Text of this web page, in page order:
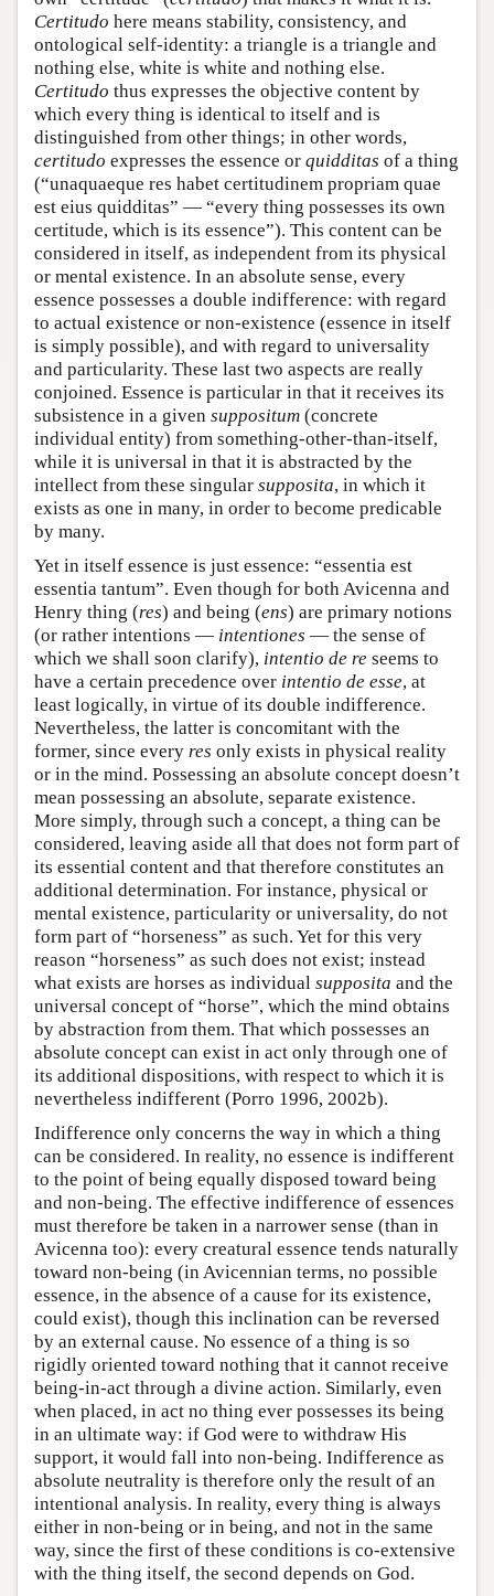
Certitudo here means stability, consistency, and
ontological self-identity: a triangle is a triangle and
nothing else, white is white and nothing else.
Certitudo thus expresses the objective content by
which every thing is identical to itself and is
distinguished from other things; in other words,
certitudo expresses the essence or quidditas of a thing
(“unaquaeque res habet certitudinem propriam quae
est eius quidditas” — “every thing possesses its own
certitude, which is its essence”). This content can be
considered in itself, as independent from its physical
or mental existence. In an absolute sense, every
essence possesses a double indifference: with regard
to actual existence or non-existence (essence in itself
is simply possible), and with regard to universality
and particularity. These last two aspects are really
conjoined. Essence is particular in that it receives its
subsistence in a given suppositum (concrete
individual entity) from something-other-than-itself,
while it is universal in that it is abstracted by the
intellect from these singular supposita, in which it
exists as one in many, in order to become predicable
by many.
Yet in itself essence is just essence: “essentia est
essentia tantum”. Even though for both Avicenna and
Henry thing (res) and being (ens) are primary notions
(or rather intentions — intentiones — the sense of
which we shall soon clarify), intentio de re seems to
have a certain precedence over intentio de esse, at
least logically, in virtue of its double indifference.
Nevertheless, the latter is concomitant with the
former, since every res only exists in physical reality
or in the mind. Possessing an absolute concept doesn’t
mean possessing an absolute, separate existence.
More simply, through such a concept, a thing can be
considered, leaving aside all that does not form part of
its essential content and that therefore constitutes an
additional determination. For instance, physical or
mental existence, particularity or universality, do not
form part of “horseness” as such. Yet for this very
reason “horseness” as such does not exist; instead
what exists are horses as individual supposita and the
universal concept of “horse”, which the mind obtains
by abstraction from them. That which possesses an
absolute concept can exist in act only through one of
its additional dispositions, with respect to which it is
nevertheless indifferent (Porro 1996, 2002b).
Indifference only concerns the way in which a thing
can be considered. In reality, no essence is indifferent
to the point of being equally disposed toward being
and non-being. The effective indifference of essences
must therefore be taken in a narrower sense (than in
Avicenna too): every creatural essence tends naturally
toward non-being (in Avicennian terms, no possible
essence, in the absence of a cause for its existence,
could exist), though this inclination can be reversed
by an external cause. No essence of a thing is so
rigidly oriented toward nothing that it cannot receive
being-in-act through a divine action. Similarly, even
when placed, in act no thing ever possesses its being
in an ultimate way: if God were to withdraw His
support, it would fall into non-being. Indifference as
absolute neutrality is therefore only the result of an
intentional analysis. In reality, every thing is always
either in non-being or in being, and not in the same
way, since the first of these conditions is co-extensive
with the thing itself, the second depends on God.